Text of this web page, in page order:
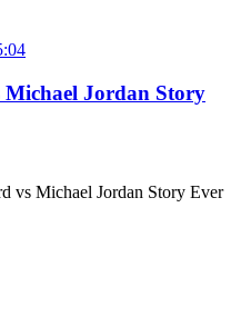
Jordan Story
vs Michael Jordan Story Ever